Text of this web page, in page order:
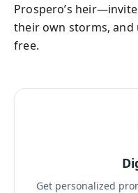
Prospero’s
their own storms, and
free.
Get personalized